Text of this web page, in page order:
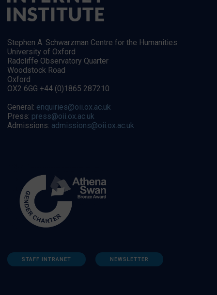
Stephen A. Schwarzman Centre for the Humanities
University of Oxford
Radcliffe Observatory Quarter
Woodstock Road
Oxford
OX2 6GG +44 (0)1865 287210
General: enquiries@oii.ox.ac.uk
Press: press@oii.ox.ac.uk
Admissions: admissions@oii.ox.ac.uk
STAFF INTRANET NEWSLETTER